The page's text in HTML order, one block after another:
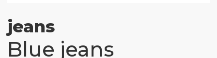
jeans
Blue jeans